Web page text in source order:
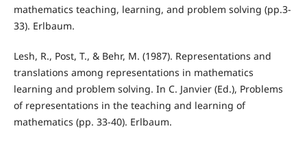
mathematics teaching, learning, and problem solving (pp.3-
33). Erlbaum.
Lesh, R., Post, T., & Behr, M. (1987). Representations and
translations among representations in mathematics
learning and problem solving. In C. Janvier (Ed.), Problems
of representations in the teaching and learning of
mathematics (pp. 33-40). Erlbaum.